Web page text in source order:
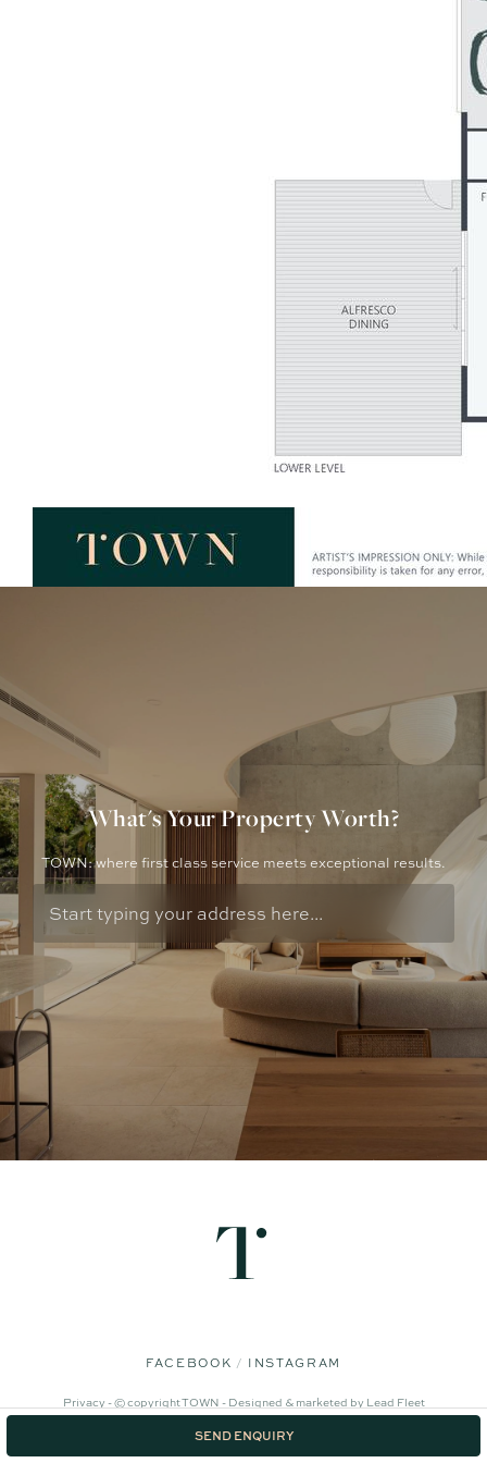
SEND ENQUIRY
What's Your Property Worth?
TOWN: where first class service meets exceptional results.
FACEBOOK INSTAGRAM
Privacy -© copyright TOWN - Designed & marketed by Lead Fleet
›